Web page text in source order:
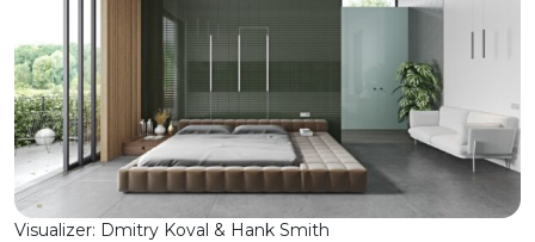
Visualizer: Dmitry Koval & Hank Smith